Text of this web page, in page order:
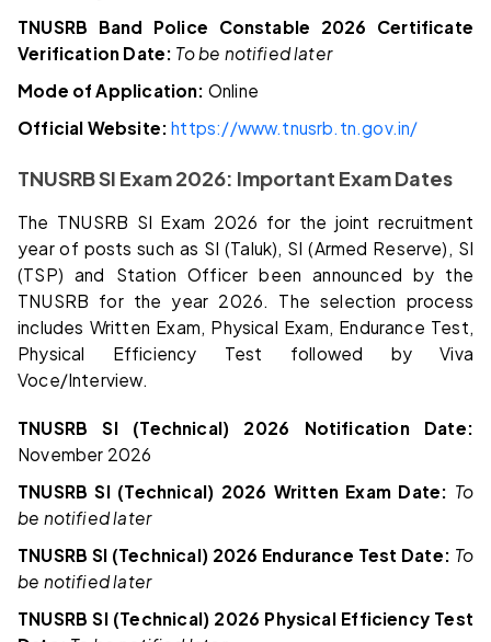
TNUSRB Band Police Constable 2026 Certificate
Verification Date: To be notified later
Mode of Application: Online
Official Website: https://www.tnusrb.tn.gov.in/
TNUSRB SI Exam 2026: Important Exam Dates
The TNUSRB SI Exam 2026 for the joint recruitment
year of posts such as SI (Taluk), SI (Armed Reserve), SI
(TSP) and Station Officer been announced by the
TNUSRB for the year 2026. The selection process
includes Written Exam, Physical Exam, Endurance Test,
Physical Efficiency Test followed by Viva
Voce/Interview.
TNUSRB SI (Technical) 2026 Notification Date:
November 2026
TNUSRB SI (Technical) 2026 Written Exam Date: To
be notified later
TNUSRB SI (Technical) 2026 Endurance Test Date: To
be notified later
TNUSRB SI (Technical) 2026 Physical Efficiency Test